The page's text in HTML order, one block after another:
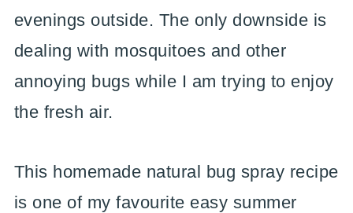
evenings outside. The only downside is
dealing with mosquitoes and other
annoying bugs while I am trying to enjoy
the fresh air.
This homemade natural bug spray recipe
is one of my favourite easy summer